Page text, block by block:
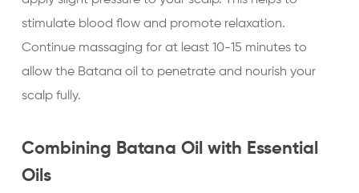
stimulate blood flow and promote relaxation.
Continue massaging for at least 10-15 minutes to
allow the Batana oil to penetrate and nourish your
scalp fully.
Combining Batana Oil with Essential
Oils